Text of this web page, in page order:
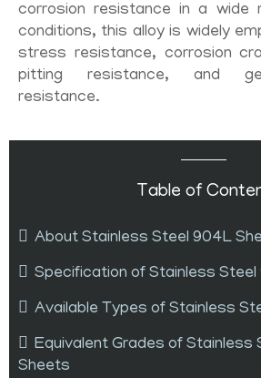
corrosion resistance in a wide
conditions, this alloy is widely
stress resistance, corrosion
pitting resistance, and
resistance.
Table of
About Stainless Steel 904L
Specification of Stainless
Available Types of Stainless
Equivalent Grades of Stainless
Sheets